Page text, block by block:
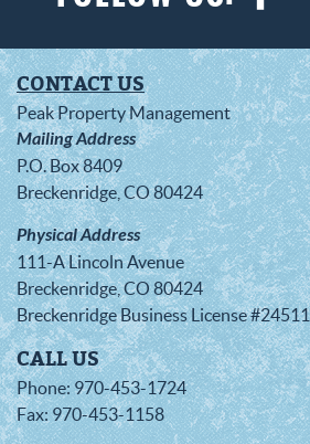
CONTACT US
Peak Property Management
Mailing Address
P.O. Box 8409
Breckenridge, CO 80424
Physical Address
111-A Lincoln Avenue
Breckenridge,CO 80424
Breckenridge Business License #24511
CALL US
Phone:970-453-1724
Fax:970-453-1158